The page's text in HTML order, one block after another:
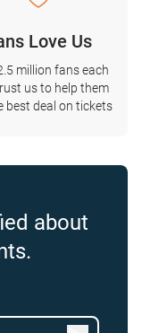
Love Us
million fans each
us to help them
best deal on tickets
about